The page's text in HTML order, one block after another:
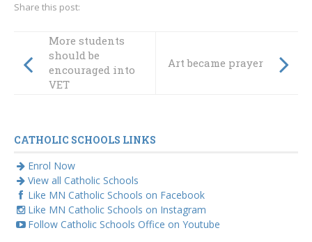
Share this post:
More students
should be
encouraged into
VET
Art became prayer
CATHOLIC SCHOOLS LINKS
Enrol Now
View all Catholic Schools
Like MN Catholic Schools on Facebook
Like MN Catholic Schools on Instagram
Follow Catholic Schools Office on Youtube